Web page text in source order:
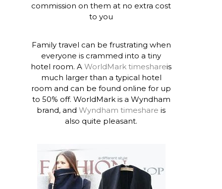
commission on them at no extra cost
to you
Family travel can be frustrating when
everyone is crammed into a tiny
hotel room. AWorldMark timeshareis
much larger than a typical hotel
room and can be found online for up
to 50% off. WorldMark is a Wyndham
brand, andWyndham timeshare is
also quite pleasant.